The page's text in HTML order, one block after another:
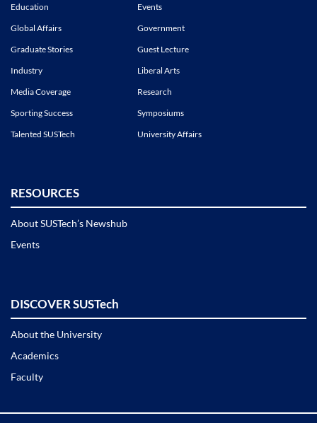
Education
Events
Global Affairs
Government
Graduate Stories
Guest Lecture
Industry
Liberal Arts
Media Coverage
Research
Sporting Success
Symposiums
Talented SUSTech
University Affairs
RESOURCES
About SUSTech’s Newshub
Events
DISCOVER SUSTech
About the University
Academics
Faculty